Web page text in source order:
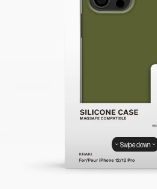
Swipe down